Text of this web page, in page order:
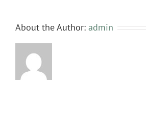
About the Author: admin